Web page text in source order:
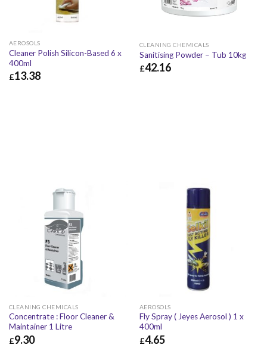
AEROSOLS
Cleaner Polish Silicon-Based 6 x
400ml
£13.38
CLEANING CHEMICALS
Sanitising Powder – Tub 10kg
£42.16
CLEANING CHEMICALS
Concentrate : Floor Cleaner &
Maintainer 1 Litre
£9.30
AEROSOLS
Fly Spray ( Jeyes Aerosol ) 1 x
400ml
£4.65